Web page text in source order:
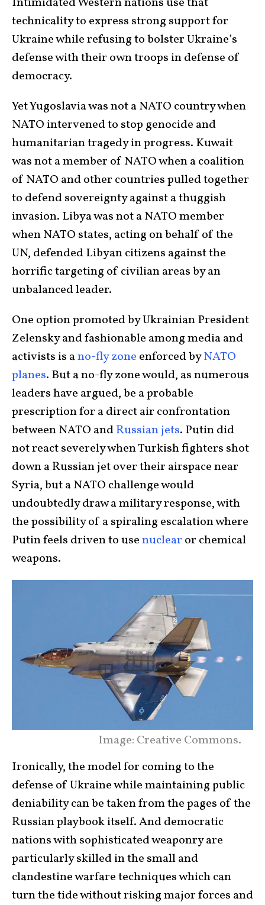
technicality to express strong support for
Ukraine while refusing to bolster Ukraine’s
defense with their own troops in defense of
democracy.
Yet Yugoslavia was not a NATO country when
NATO intervened to stop genocide and
humanitarian tragedy in progress. Kuwait
was not a member of NATO when a coalition
of NATO and other countries pulled together
to defend sovereignty against a thuggish
invasion. Libya was not a NATO member
when NATO states, acting on behalf of the
UN, defended Libyan citizens against the
horrific targeting of civilian areas by an
unbalanced leader.
One option promoted by Ukrainian President
Zelensky and fashionable among media and
activists is ano-fly zone enforced byNATO
planes. But a no-fly zone would, as numerous
leaders have argued, be a probable
prescription for a direct air confrontation
between NATO andRussian jets. Putin did
not react severely when Turkish fighters shot
down a Russian jet over their airspace near
Syria, but a NATO challenge would
undoubtedly draw a military response, with
the possibility of a spiraling escalation where
Putin feels driven to usenuclear or chemical
weapons.
Image: Creative Commons.
Ironically, the model for coming to the
defense of Ukraine while maintaining public
deniability can be taken from the pages of the
Russian playbook itself. And democratic
nations with sophisticated weaponry are
particularly skilled in the small and
clandestine warfare techniques which can
turn the tide without risking major forces and